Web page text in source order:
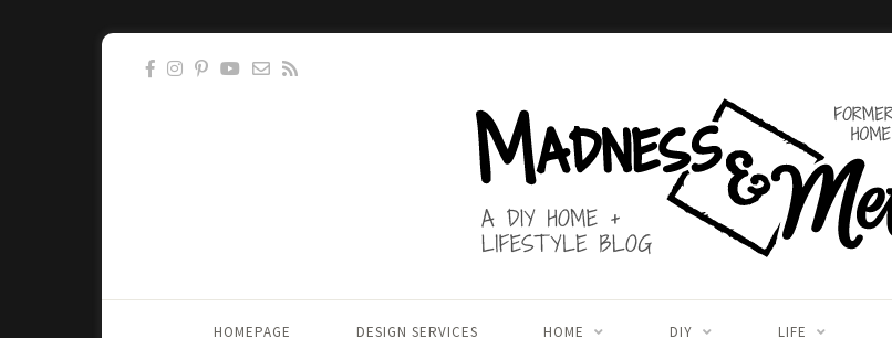
HOMEPAGE DESIGN SERVICES HOME DIY LIFE